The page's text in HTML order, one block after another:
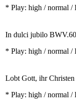
* Play: high / normal /
In dulci jubilo
* Play: high / normal /
Lobt Gott, ihr
* Play: high / normal /